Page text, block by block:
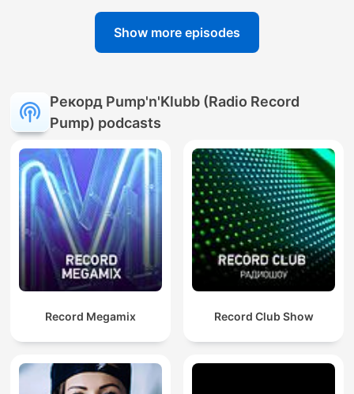
Show more episodes
Рекорд Pump'n'Klubb (Radio Record
Pump) podcasts
Record Megamix Record Club Show